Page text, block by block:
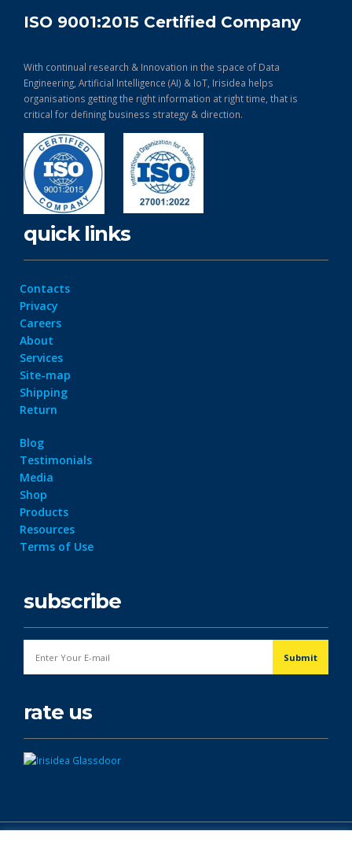
ISO 9001:2015 Certified Company
With continual research & Innovation in the space of Data
Engineering, Artificial Intelligence (AI) & IoT, Irisidea helps
organisations getting the right information at right time, that is
critical for defining business strategy & direction.
quick links
Contacts
Privacy
Careers
About
Services
Site-map
Shipping
Return
Blog
Testimonials
Media
Shop
Products
Resources
Terms of Use
subscribe
rate us